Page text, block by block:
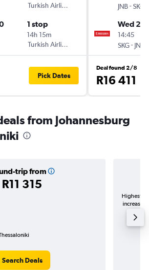
Turkish Airlines
1 stop
14h 15m
Turkish Airlines
Pick Dates
JNB-SKG
Wed
14:45
SKG- JNB
Deal found 2/8
R16 411
from Johannesburg
trip from
R11 315
Search Deals
Highest
increase